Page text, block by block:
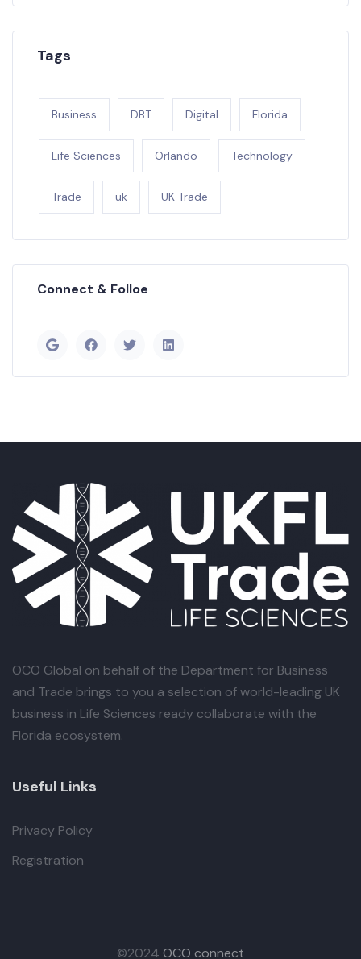
Tags
Business DBT Digital Florida
Life Sciences Orlando Technology
Trade uk UK Trade
Connect & Folloe
OCO Global on behalf of the Department for Business
and Trade brings to you a selection of world-leading UK
business in Life Sciences ready collaborate with the
Florida ecosystem.
Useful Links
Privacy Policy
Registration
©2024 OCO connect